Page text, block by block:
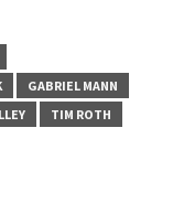
GABRIEL MANN
TIM ROTH